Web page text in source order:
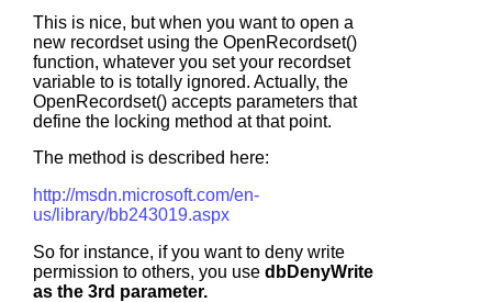
This is nice, but when you want to open a
new recordset using the OpenRecordset()
function, whatever you set your recordset
variable to is totally ignored. Actually, the
OpenRecordset() accepts parameters that
define the locking method at that point.
The method is described here:
http://msdn.microsoft.com/en-
us/library/bb243019.aspx
So for instance, if you want to deny write
permission to others, you use dbDenyWrite
as the 3rd parameter.